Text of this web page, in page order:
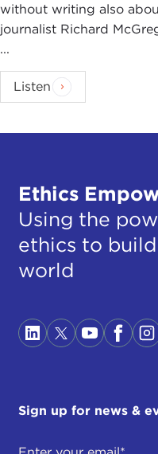
without writing also
journalist Richard
...
Listen
Ethics
Using the
ethics to
world
Sign up for news &